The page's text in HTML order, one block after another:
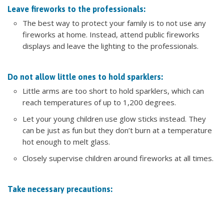
Leave fireworks to the professionals:
The best way to protect your family is to not use any
fireworks at home. Instead, attend public fireworks
displays and leave the lighting to the professionals.
Do not allow little ones to hold sparklers:
Little arms are too short to hold sparklers, which can
reach temperatures of up to 1,200 degrees.
Let your young children use glow sticks instead. They
can be just as fun but they don’t burn at a temperature
hot enough to melt glass.
Closely supervise children around fireworks at all times.
Take necessary precautions: